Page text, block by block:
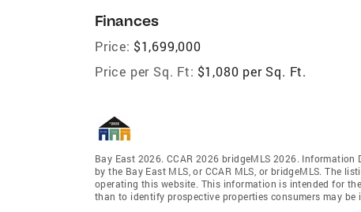
Finances
Price: $1,699,000
Price per Sq. Ft: $1,080 per Sq. Ft.
Bay East 2026. CCAR 2026 bridgeMLS 2026.
by the Bay East MLS, or CCAR MLS, or bridgeMLS. The
operating this website. This information is intended for
than to identify prospective properties consumers may